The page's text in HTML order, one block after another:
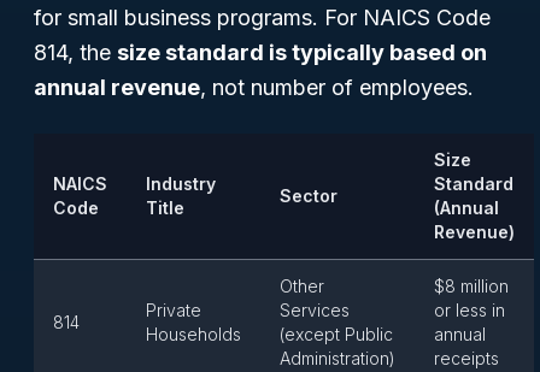
for small business programs. For NAICS Code
814, the size standard is typically based on
annual revenue, not number of employees.
NAICS
Code
Industry
Title
Sector
Size
Standard
(Annual
Revenue)
814
Private
Households
Other
Services
(except Public
Administration)
$8 million
or less in
annual
receipts